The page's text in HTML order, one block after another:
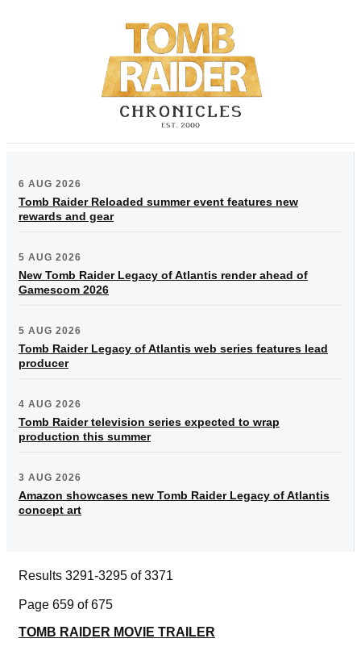
6 AUG 2026
Tomb Raider Reloaded summer event features new
rewards and gear
5 AUG 2026
New Tomb Raider Legacy of Atlantis render ahead of
Gamescom 2026
5 AUG 2026
Tomb Raider Legacy of Atlantis web series features lead
producer
4 AUG 2026
Tomb Raider television series expected to wrap
production this summer
3 AUG 2026
Amazon showcases new Tomb Raider Legacy of Atlantis
concept art
Results 3291-3295 of 3371
Page 659 of 675
TOMB RAIDER MOVIE TRAILER